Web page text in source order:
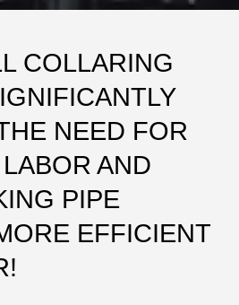
COLLARING
NEED FOR
AND
PIPE
EFFICIENT